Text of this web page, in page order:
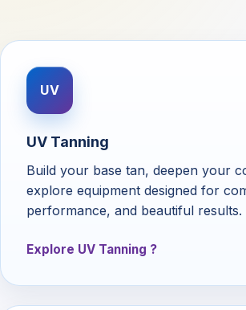
UV
UV Tanning
Build your base tan, deepen your
explore equipment designed for
performance, and beautiful results.
Explore UV Tanning